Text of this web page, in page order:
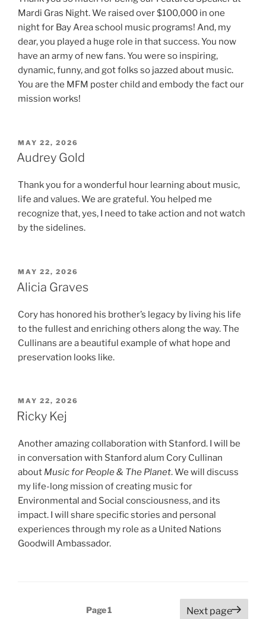
Mardi Gras Night. We raised over $100,000 in one
night for Bay Area school music programs! And, my
dear, you played a huge role in that success. You now
have an army of new fans. You were so inspiring,
dynamic, funny, and got folks so jazzed about music.
You are the MFM poster child and embody the fact our
mission works!
POSTED
ON
MAY 22, 2026
Audrey Gold
Thank you for a wonderful hour learning about music,
life and values. We are grateful. You helped me
recognize that, yes, I need to take action and not watch
by the sidelines.
POSTED
ON
MAY 22, 2026
Alicia Graves
Cory has honored his brother’s legacy by living his life
to the fullest and enriching others along the way. The
Cullinans are a beautiful example of what hope and
preservation looks like.
POSTED
ON
MAY 22, 2026
Ricky Kej
Another amazing collaboration with Stanford. I will be
in conversation with Stanford alum Cory Cullinan
about Music for People & The Planet. We will discuss
my life-long mission of creating music for
Environmental and Social consciousness, and its
impact. I will share specific stories and personal
experiences through my role as a United Nations
Goodwill Ambassador.
Page1 Next page